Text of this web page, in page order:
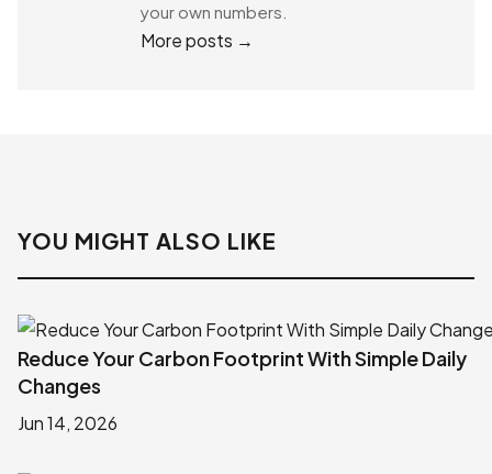
your own numbers.
More posts →
YOU MIGHT ALSO LIKE
Reduce Your Carbon Footprint With Simple Daily
Changes
Jun 14, 2026